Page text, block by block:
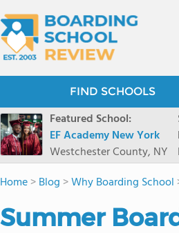
FIND SCHOOLS
Featured School:
EF Academy New York
Westchester County, NY
Home>Blog >Why Boarding School
Summer